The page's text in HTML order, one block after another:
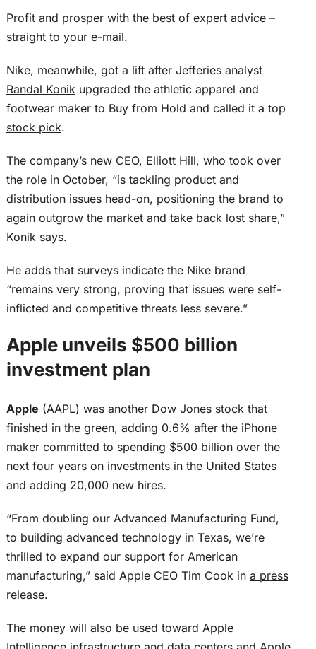
Profit and prosper with the best of expert advice –
straight to your e-mail.
Nike, meanwhile, got a lift after Jefferies analyst
Randal Konik upgraded the athletic apparel and
footwear maker to Buy from Hold and called it a top
stock pick.
The company’s new CEO, Elliott Hill, who took over
the role in October, “is tackling product and
distribution issues head-on, positioning the brand to
again outgrow the market and take back lost share,”
Konik says.
He adds that surveys indicate the Nike brand
“remains very strong, proving that issues were self-
inflicted and competitive threats less severe.”
Apple unveils $500 billion
investment plan
Apple (AAPL) was another Dow Jones stock that
finished in the green, adding 0.6% after the iPhone
maker committed to spending $500 billion over the
next four years on investments in the United States
and adding 20,000 new hires.
“From doubling our Advanced Manufacturing Fund,
to building advanced technology in Texas, we’re
thrilled to expand our support for American
manufacturing,” said Apple CEO Tim Cook in a press
release.
The money will also be used toward Apple